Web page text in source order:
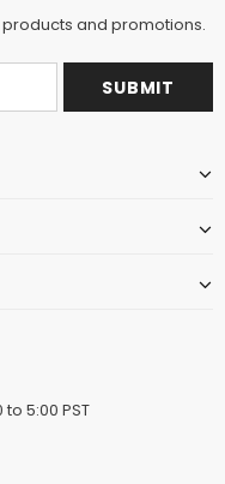
and promotions.
to 5:00 PST